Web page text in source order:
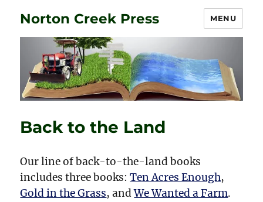
Norton Creek Press MENU
Back to the Land
Our line of back-to-the-land books
includes three books:Ten Acres Enough,
Gold in the Grass, andWe Wanted a Farm.